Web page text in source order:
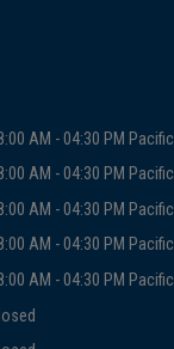
AM - 04:30 PM Pacific
AM - 04:30 PM Pacific
AM - 04:30 PM Pacific
AM - 04:30 PM Pacific
AM - 04:30 PM Pacific